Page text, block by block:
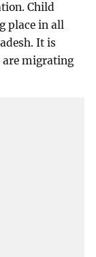
Child
place in all
It is
are migrating